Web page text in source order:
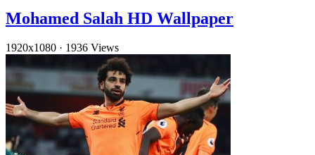
Mohamed Salah HD Wallpaper
1920x1080 · 1936 Views